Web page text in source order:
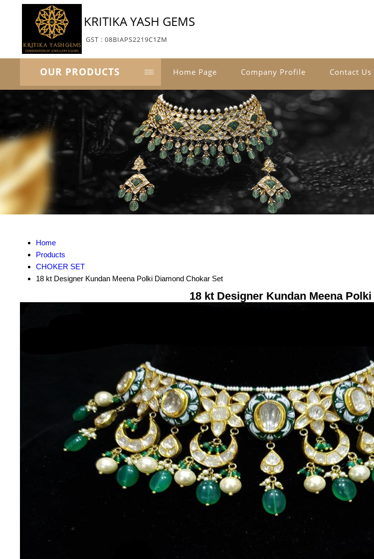
KRITIKA YASH GEMS
GST : 08BIAPS2219C1ZM
OUR PRODUCTS Home Page Company Profile Contact Us
Home
Products
CHOKER SET
18 kt Designer Kundan Meena Polki Diamond Chokar Set
18 kt Designer Kundan Meena